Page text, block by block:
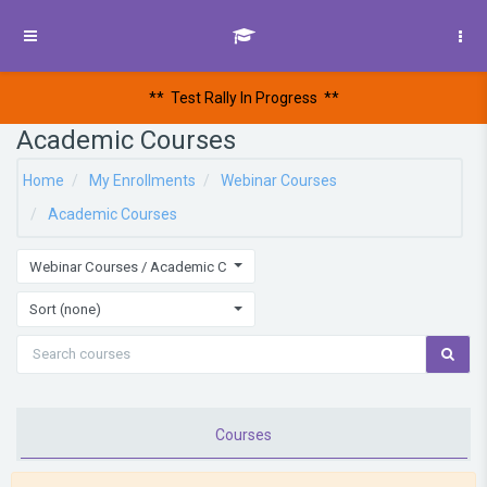
Side panel
** Test Rally In Progress **
Academic Courses
Home My Enrollments
Webinar Courses
Academic Courses
Webinar Courses / Academic Courses
Sort (none)
Courses